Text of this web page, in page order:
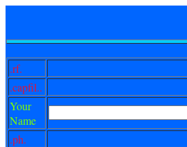
.rf.
.capfil..
Your
Name
.ph.